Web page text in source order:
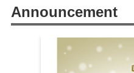
Announcement